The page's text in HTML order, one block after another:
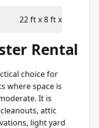
22 ft x 8 ft x 8 ft
Rental
choice for
where space is
It is
attic
light yard